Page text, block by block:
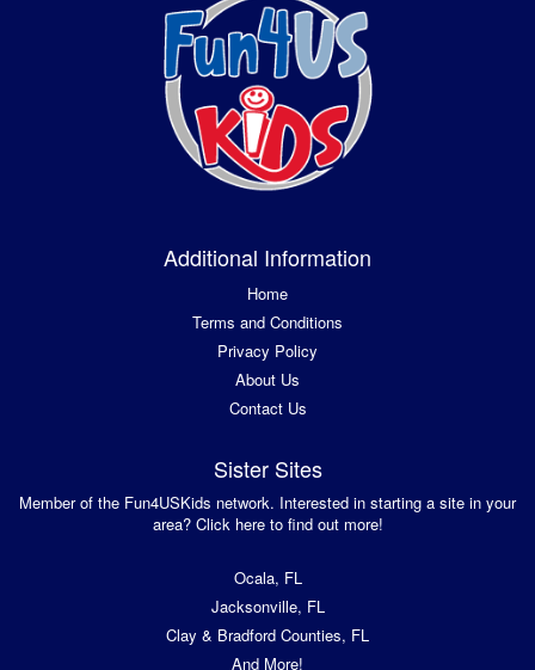
Additional Information
Home
Terms and Conditions
Privacy Policy
About Us
Contact Us
Sister Sites
Member of the Fun4USKids network. Interested in starting a site in your
area? Click here to find out more!
Ocala, FL
Jacksonville, FL
Clay & Bradford Counties, FL
And More!